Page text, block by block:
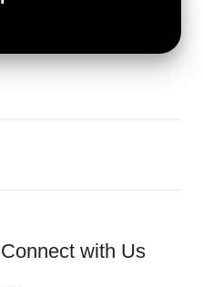
Connect with Us